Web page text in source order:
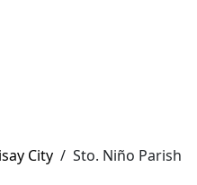
City / Sto. Niño Parish